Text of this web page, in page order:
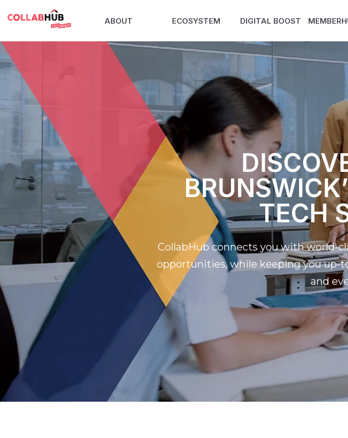
ABOUT ECOSYSTEM DIGITAL BOOST
TECH
CollabHub connects you with world-
opportunities, while keeping you up-
and